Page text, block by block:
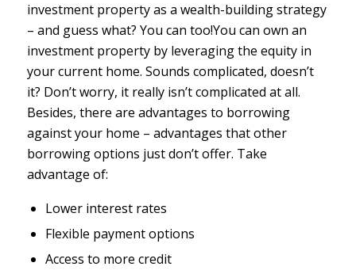
investment property as a wealth-building strategy
– and guess what? You can too!You can own an
investment property by leveraging the equity in
your current home. Sounds complicated, doesn’t
it? Don’t worry, it really isn’t complicated at all.
Besides, there are advantages to borrowing
against your home – advantages that other
borrowing options just don’t offer. Take
advantage of:
Lower interest rates
Flexible payment options
Access to more credit